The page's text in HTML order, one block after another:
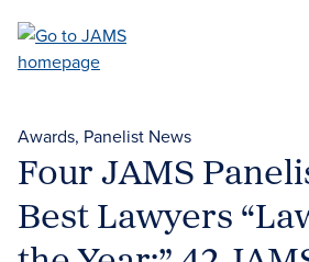
main
Awards Panelist News
Four JAMS
Best Lawyers